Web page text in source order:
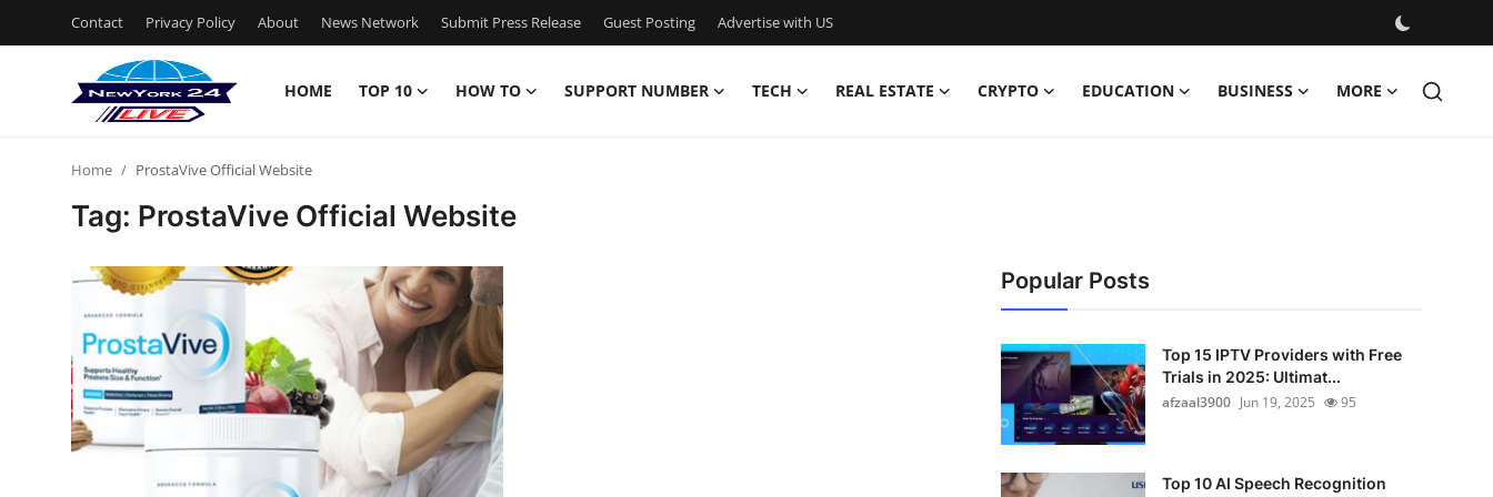
Contact Privacy Policy About News Network Submit Press Release Guest Posting Advertise with US
HOME TOP 10 HOW TO SUPPORT NUMBER TECH REAL ESTATE CRYPTO EDUCATION BUSINESS MORE
News Network
Submit Press Release
Home ProstaVive Official Website
Tag: ProstaVive Official Website
Popular Posts
Top 15 IPTV Providers with Free
Trials in 2025: Ultimat...
afzaal3900 Jun 19, 2025 95
Top 10 AI Speech Recognition